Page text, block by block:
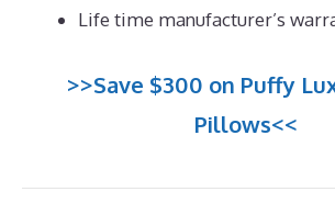
Life time manufacturer’s
>>Save $300 on Puffy
Pillows<<